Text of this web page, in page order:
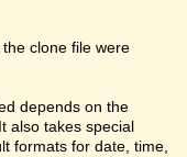
clone file were
depends on the
also takes special
formats for date, time,